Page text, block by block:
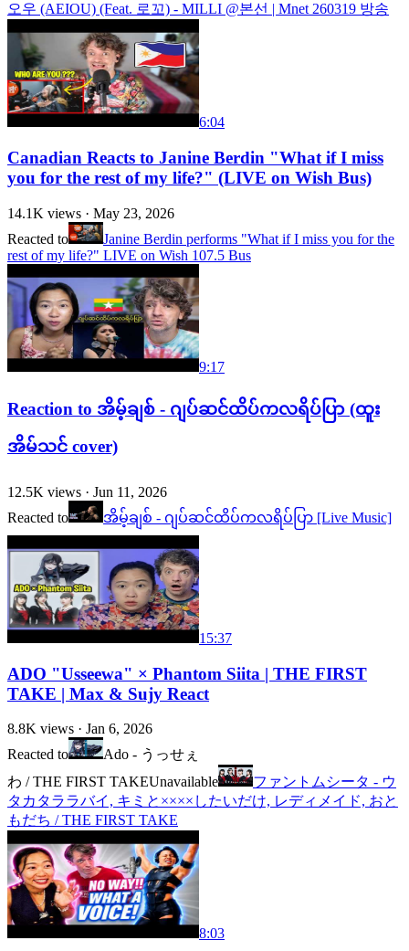
오우 (AEIOU) (Feat. 로꼬) - MILLI @본선 | Mnet 260319 방송
6:04
Canadian Reacts to Janine Berdin "What if I miss
you for the rest of my life?" (LIVE on Wish Bus)
14.1K views · May 23, 2026
Reacted to
Janine Berdin performs "What if I miss you for the
rest of my life?" LIVE on Wish 107.5 Bus
9:17
Reaction to အိမ့်ချစ် - ဂျပ်ဆင်ထိပ်ကလရိပ်ပြာ (ထူး
အိမ်သင် cover)
12.5K views · Jun 11, 2026
Reacted to
အိမ့်ချစ် - ဂျပ်ဆင်ထိပ်ကလရိပ်ပြာ [Live Music]
15:37
ADO "Usseewa" × Phantom Siita | THE FIRST
TAKE | Max & Sujy React
8.8K views · Jan 6, 2026
Reacted to
Ado - うっせぇ
わ / THE FIRST TAKEUnavailable
ファントムシータ - ウ
タカタララバイ, キミと××××したいだけ, レディメイド, おと
もだち / THE FIRST TAKE
8:03